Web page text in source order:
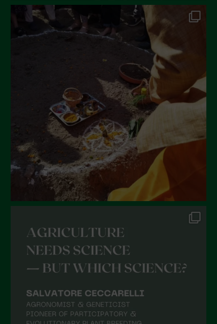
June 2022
December 2021
November 2021
October 2021
September 2021
August 2021
May 2021
April 2021
March 2021
December 2020